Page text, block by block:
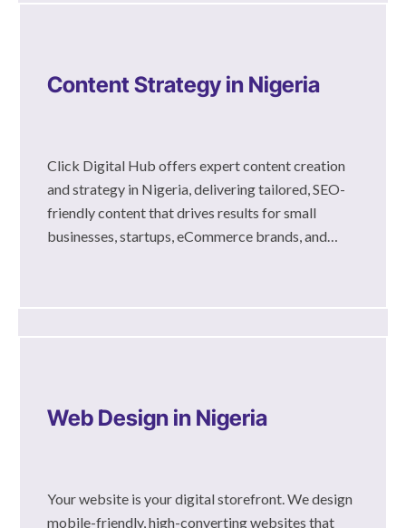
Content Strategy in Nigeria
Click Digital Hub offers expert content creation
and strategy in Nigeria, delivering tailored, SEO-
friendly content that drives results for small
businesses, startups, eCommerce brands, and…
Web Design in Nigeria
Your website is your digital storefront. We design
mobile-friendly, high-converting websites that